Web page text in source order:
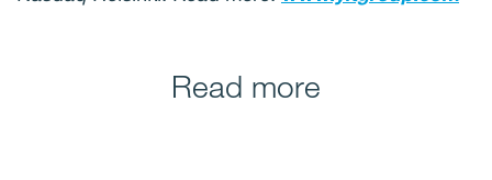
Read more